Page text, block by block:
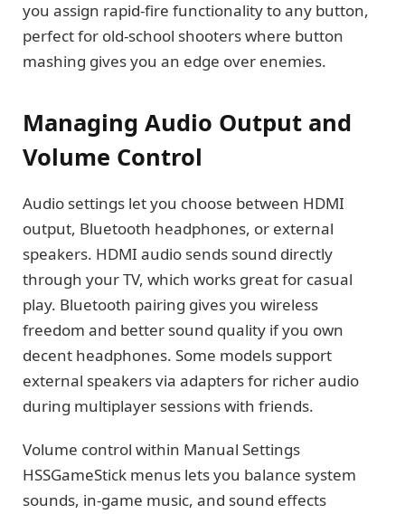
you assign rapid-fire functionality to any button,
perfect for old-school shooters where button
mashing gives you an edge over enemies.
Managing Audio Output and
Volume Control
Audio settings let you choose between HDMI
output, Bluetooth headphones, or external
speakers. HDMI audio sends sound directly
through your TV, which works great for casual
play. Bluetooth pairing gives you wireless
freedom and better sound quality if you own
decent headphones. Some models support
external speakers via adapters for richer audio
during multiplayer sessions with friends.
Volume control within Manual Settings
HSSGameStick menus lets you balance system
sounds, in-game music, and sound effects